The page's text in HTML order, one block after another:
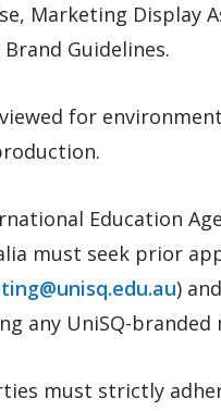
Marketing Display
Guidelines.
for
Education
must seek prior
)
any UniSQ-branded
must strictly